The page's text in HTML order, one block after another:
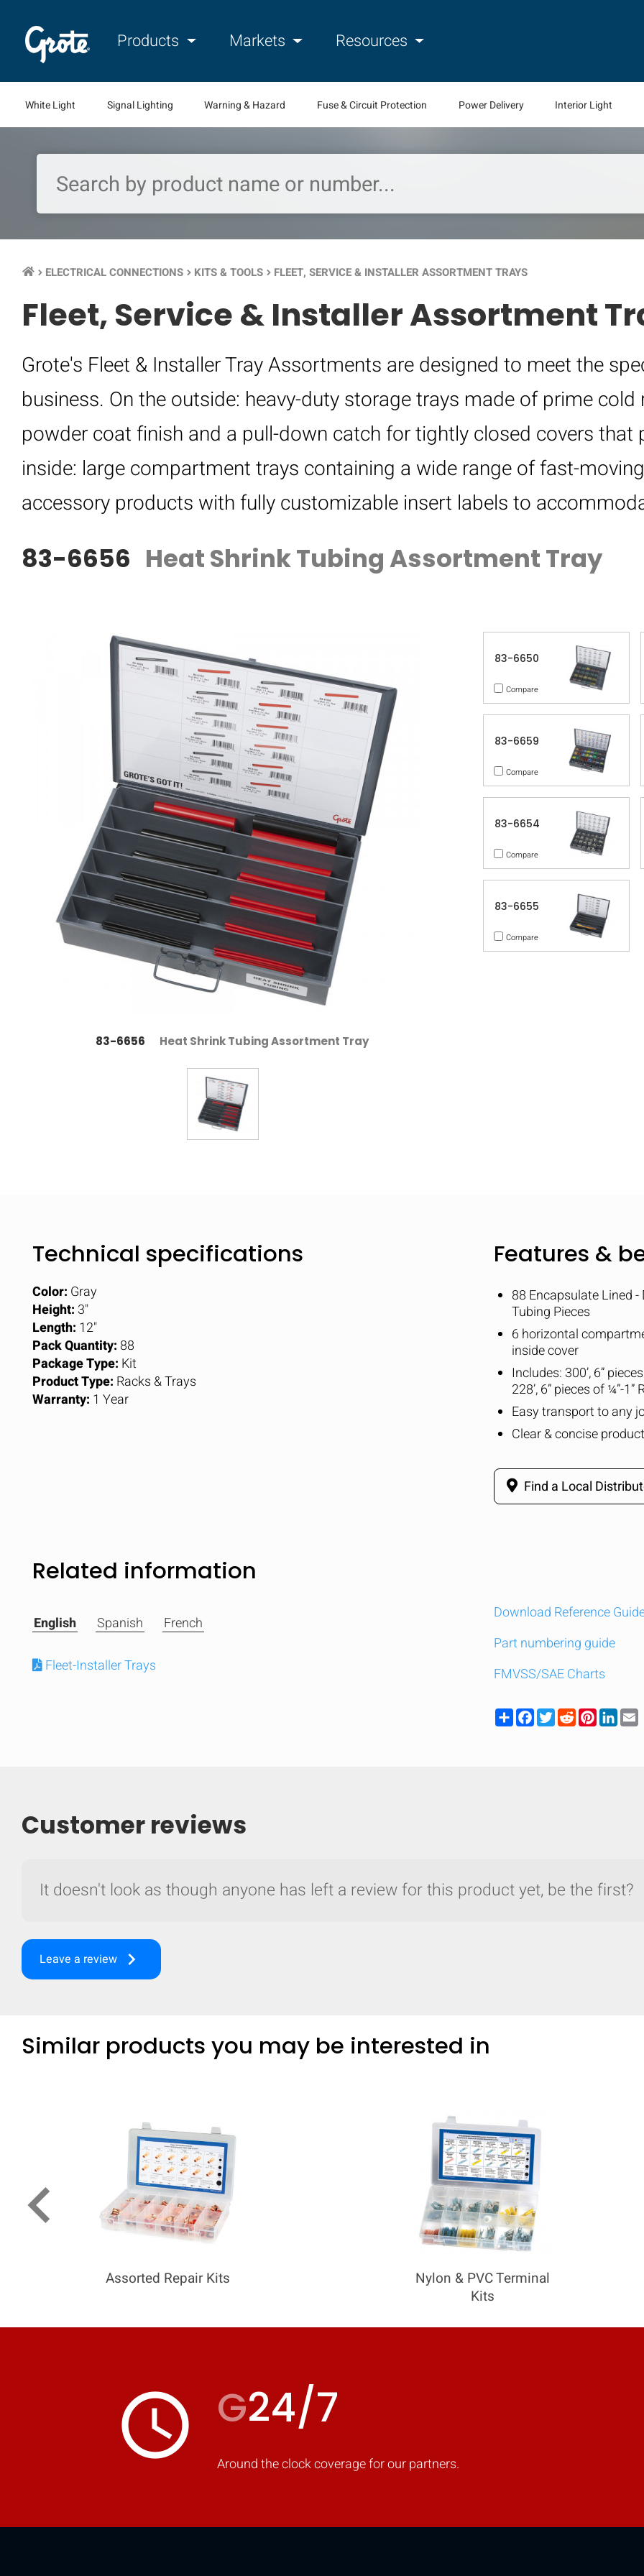
Products Markets Resources
White Light Signal Lighting Warning & Hazard Fuse & Circuit Protection Power Delivery Interior Light
keyboard_arrow_right ELECTRICAL CONNECTIONS keyboard_arrow_right KITS & TOOLS keyboard_arrow_right FLEET, SERVICE & INSTALLER ASSORTMENT TRAYS
Fleet, Service & Installer Assortment
Grote's Fleet & Installer Tray Assortments are designed to meet the
business. On the outside: heavy-duty storage trays made of prime
powder coat finish and a pull-down catch for tightly closed covers that
inside: large compartment trays containing a wide range of fast-
accessory products with fully customizable insert labels to
83-6656 Heat Shrink Tubing Assortment Tray
83-6656 Heat Shrink Tubing Assortment Tray
83-6650
Compare
83-6659
Compare
83-6654
Compare
83-6655
Compare
Compare Quickly compare up to 5 Grote products...
COMPARE
Technical specifications
Color: Gray
Height: 3"
Length: 12"
Pack Quantity: 88
Package Type: Kit
Product Type: Racks & Trays
Warranty: 1 Year
Features &
88 Encapsulate Lined
Tubing Pieces
6 horizontal
inside cover
Includes: 300’, 6”
228’, 6” pieces of ¼”-
Easy transport to any
Clear & concise
Find a Local
Related information
English Spanish French
Fleet-Installer Trays
Download Reference
Part numbering guide
FMVSS/SAE Charts
ShareFacebook
TwitterRedditPinterest
Customer reviews
It doesn't look as though anyone has left a review for this product yet, be the first?
Leave a review keyboard_arrow_right
Similar products you may be interested in
Assorted Repair Kits
Nylon & PVC Terminal
Kits
keyboard_arrow_left
access_time G24/7
Around the clock coverage for our partners.